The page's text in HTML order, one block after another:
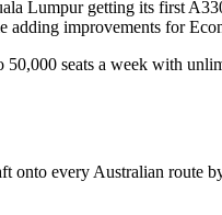
Lumpur getting its first
adding improvements for
seats a week with
onto every Australian route